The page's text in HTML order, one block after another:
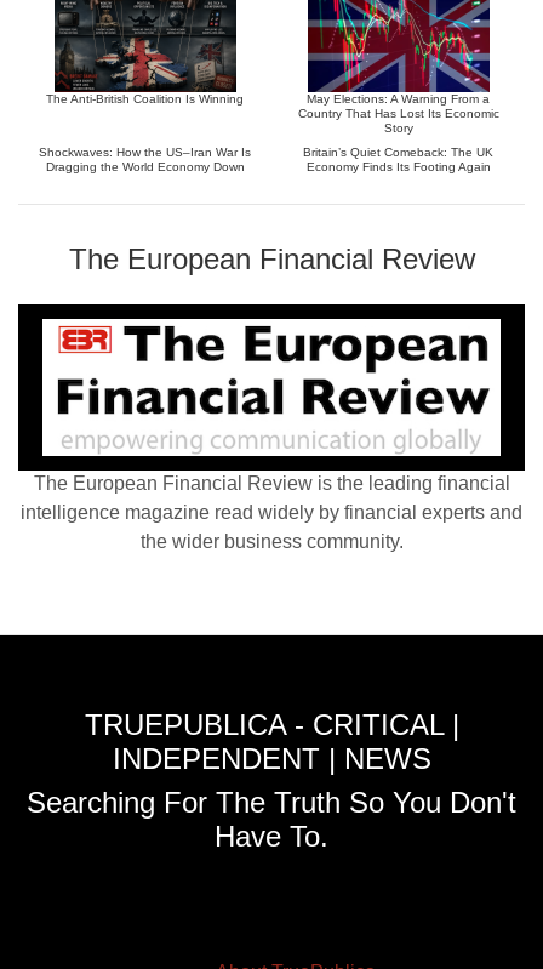
The Anti-British Coalition Is Winning
May Elections: A Warning From a
Country That Has Lost Its Economic
Story
Shockwaves: How the US–Iran War Is
Dragging the World Economy Down
Britain’s Quiet Comeback: The UK
Economy Finds Its Footing Again
The European Financial Review
The European Financial Review is the leading financial
intelligence magazine read widely by financial experts and
the wider business community.
TRUEPUBLICA - CRITICAL |
INDEPENDENT | NEWS
Searching For The Truth So You Don't
Have To.